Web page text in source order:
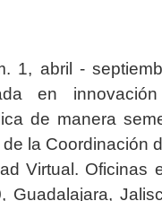
1, abril -
en
de manera
la Coordinación
Virtual. Oficinas
Guadalajara,